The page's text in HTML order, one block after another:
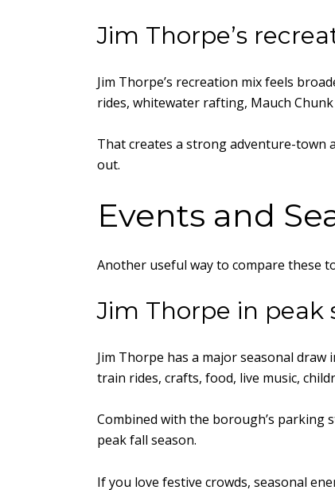
Jim Thorpe’s
Jim Thorpe’s recreation mix feels
rides, whitewater rafting, Mauch
That creates a strong adventure-town
out.
Events and
Another useful way to compare these
Jim Thorpe in peak
Jim Thorpe has a major seasonal
train rides, crafts, food, live music,
Combined with the borough’s parking
peak fall season.
If you love festive crowds, seasonal